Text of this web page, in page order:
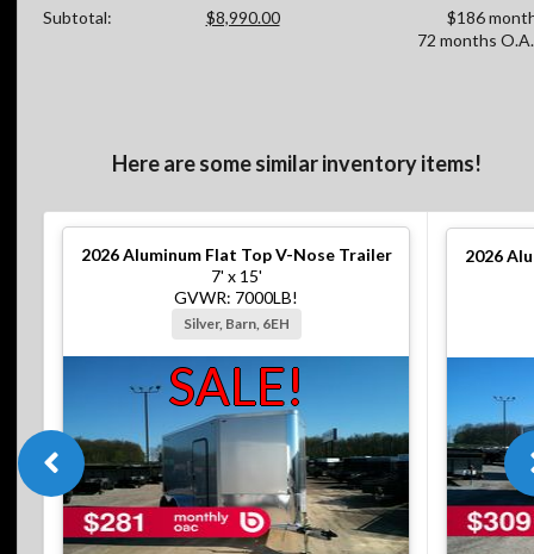
Subtotal: $8,990.00
$186
72 months
Here are some similar inventory items!
2026Aluminum Flat Top V-Nose Trailer
7' x 15'
GVWR: 7000LB!
Silver, Barn, 6EH
SALE!
2026